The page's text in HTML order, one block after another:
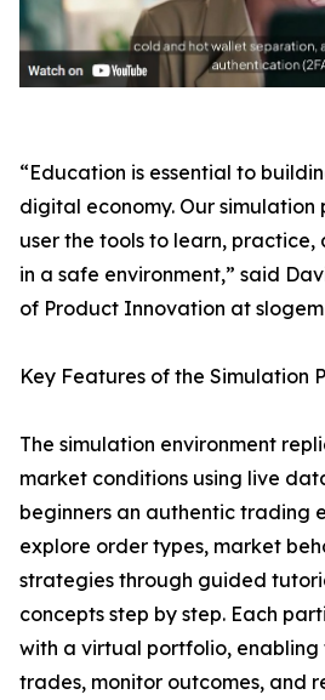
“Education is essential to
digital economy. Our
user the tools to learn,
in a safe environment,” said
of Product Innovation at
Key Features of the Simulation
The simulation environment
market conditions using live
beginners an authentic trading
explore order types, market
strategies through guided
concepts step by step. Each
with a virtual portfolio, enabling
trades, monitor outcomes, and